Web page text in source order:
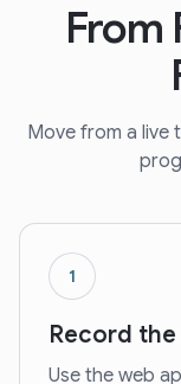
From
Move from a live
1
Record the
Use the web